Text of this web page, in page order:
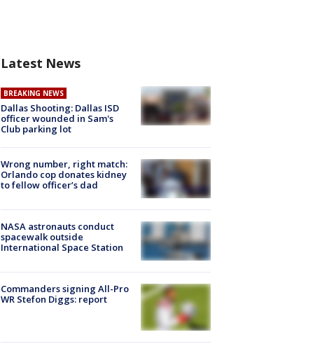
Latest News
BREAKING NEWS
Dallas Shooting: Dallas ISD
officer wounded in Sam's
Club parking lot
Wrong number, right match:
Orlando cop donates kidney
to fellow officer’s dad
NASA astronauts conduct
spacewalk outside
International Space Station
Commanders signing All-Pro
WR Stefon Diggs: report